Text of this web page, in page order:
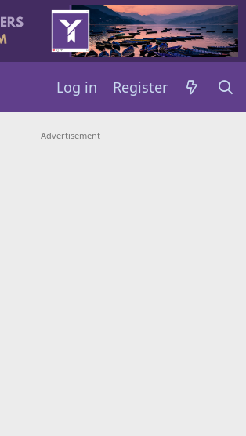
Log in Register
Advertisement